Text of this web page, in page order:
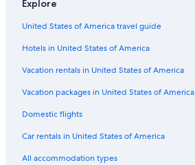
Explore
United States of America travel guide
Hotels in United States of America
Vacation rentals in United States of America
Vacation packages in United States of America
Domestic flights
Car rentals in United States of America
All accommodation types